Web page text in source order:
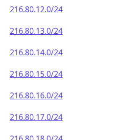
216.80.12.0/24
216.80.13.0/24
216.80.14.0/24
216.80.15.0/24
216.80.16.0/24
216.80.17.0/24